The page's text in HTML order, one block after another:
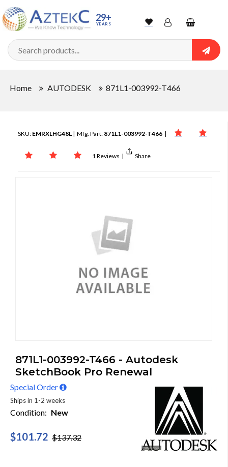
29+
YEARS WishlistAccountShopping
cart
Home AUTODESK 871L1-003992-T466
SKU: EMRXLHG48L | Mfg. Part: 871L1-003992-T466 |
1 Reviews | Share
871L1-003992-T466 - Autodesk
SketchBook Pro Renewal
Special Order
Ships in 1-2 weeks
Condition: New
$101.72 $137.32